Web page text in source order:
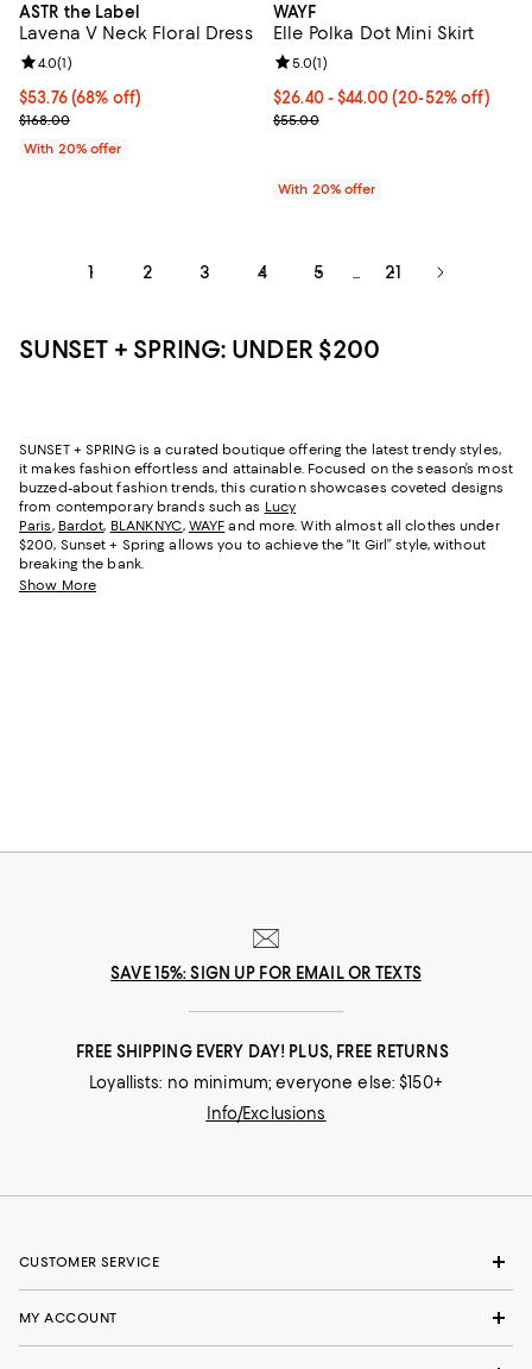
ASTR the Label
Lavena V Neck Floral Dress
$53.76; 68% off; undefined;
$53.76(68% off)
Current sale price $67.20; Previous price $168.00;
$168.00
Review rating: 4.0 out of 5; 1 reviews;
4.0(1)
With 20% offer
WAYF
Elle Polka Dot Mini Skirt
From $26.40 to $44.00; From
$26.40 - $44.00(20-52% off)
Current sale price range
$55.00
Review rating: 5.0 out of 5; 1
5.0(1)
With 20% offer
1 2 3 4 5 21
SUNSET + SPRING: UNDER $200
SUNSET + SPRING is a curated boutique offering the latest trendy styles,
it makes fashion effortless and attainable. Focused on the season’s most
buzzed-about fashion trends, this curation showcases coveted designs
from contemporary brands such as Lucy
Paris, Bardot, BLANKNYC, WAYF and more. With almost all clothes under
$200, Sunset + Spring allows you to achieve the “It Girl” style, without
breaking the bank.
Show More
SAVE 15%: SIGN UP FOR EMAIL OR TEXTS
FREE SHIPPING EVERY DAY! PLUS, FREE RETURNS
Loyallists: no minimum; everyone else: $150+
Info/Exclusions
CUSTOMER SERVICE
MY ACCOUNT